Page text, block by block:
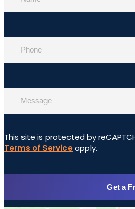
This site is protected by
Terms of Serviceapply.